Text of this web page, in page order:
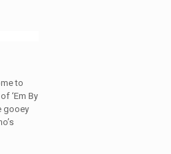
to
‘Em By
gooey